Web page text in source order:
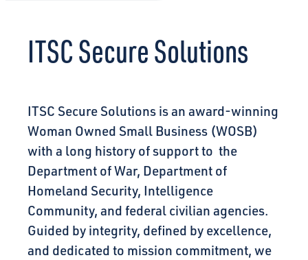
ITSC Secure Solutions
ITSC Secure Solutions is an award-winning
Woman Owned Small Business (WOSB)
with a long history of support to the
Department of War, Department of
Homeland Security, Intelligence
Community, and federal civilian agencies.
Guided by integrity, defined by excellence,
and dedicated to mission commitment, we
CONNECT